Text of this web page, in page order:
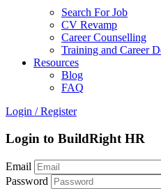
Search For Job
CV Revamp
Career Counselling
Training and Career
Resources
Blog
FAQ
Login / Register
Login to BuildRight HR
Email
Password